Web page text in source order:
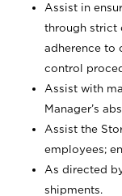
Assist in
through strict
adherence to
control
Assist with
Manager’s
Assist the
employees;
As directed
shipments.